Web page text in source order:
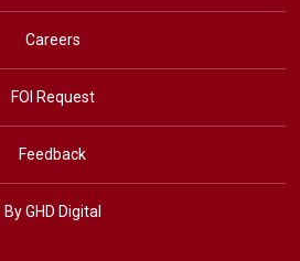
Careers
FOI Request
Feedback
By GHD Digital